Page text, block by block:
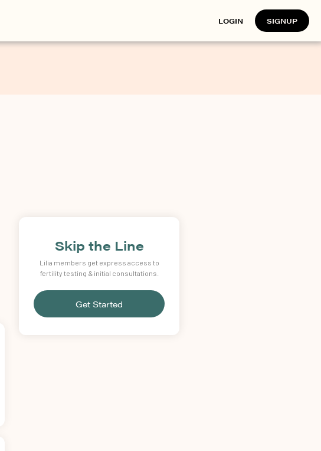
Skip the Line
Lilia members get express access to
fertility testing & initial consultations.
Get Started
LOGIN SIGNUP